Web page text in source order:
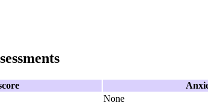
None